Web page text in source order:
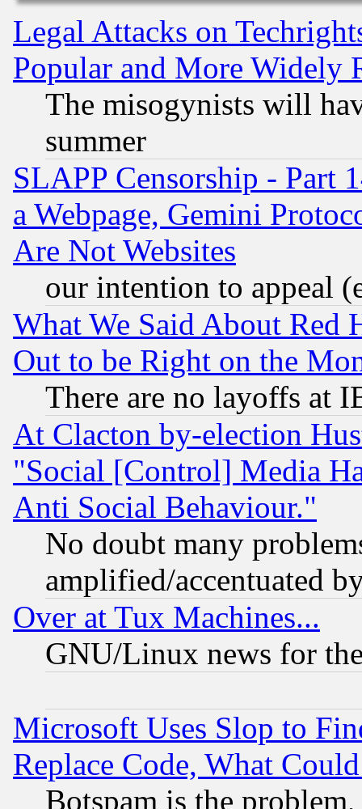
Legal Attacks on
Popular and More Widely
The misogynists will
summer
SLAPP Censorship - Part
a Webpage, Gemini
Are Not Websites
our intention to appeal
What We Said About Red
Out to be Right on the
There are no layoffs at
At Clacton by-election
"Social [Control] Media
Anti Social Behaviour."
No doubt many
amplified/accentuated
Over at Tux Machines...
GNU/Linux news for
Microsoft Uses Slop to
Replace Code, What
Botspam is the